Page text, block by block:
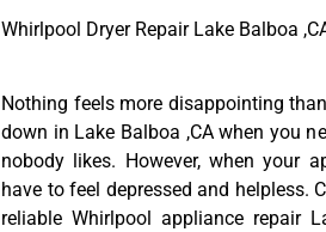
Whirlpool Dryer Repair Lake Balboa
Nothing feels more disappointing
down in Lake Balboa ,CA when you
nobody likes. However, when your
have to feel depressed and helpless.
reliable Whirlpool appliance repair